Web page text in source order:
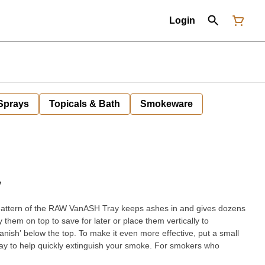
Login
Topicals & Bath Smokeware
of the RAW VanASH Tray keeps ashes in and gives dozens
them on top to save for later or place them vertically to
below the top. To make it even more effective, put a small
extinguish your smoke. For smokers who